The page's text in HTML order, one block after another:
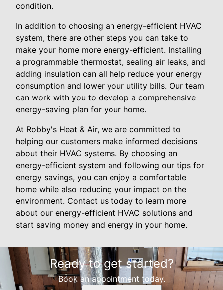
condition.
In addition to choosing an energy-efficient HVAC
system, there are other steps you can take to
make your home more energy-efficient. Installing
a programmable thermostat, sealing air leaks, and
adding insulation can all help reduce your energy
consumption and lower your utility bills. Our team
can work with you to develop a comprehensive
energy-saving plan for your home.
At Robby's Heat & Air, we are committed to
helping our customers make informed decisions
about their HVAC systems. By choosing an
energy-efficient system and following our tips for
energy savings, you can enjoy a comfortable
home while also reducing your impact on the
environment. Contact us today to learn more
about our energy-efficient HVAC solutions and
start saving money and energy in your home.
Ready to get started?
Book an appointment today.